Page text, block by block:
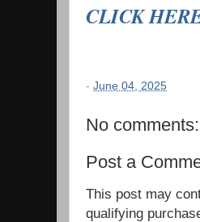
CLICK
- June 04, 2025
No comments:
Post a
This post may
qualifying